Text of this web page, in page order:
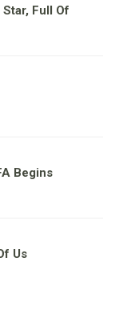
Full Of
Begins
Us